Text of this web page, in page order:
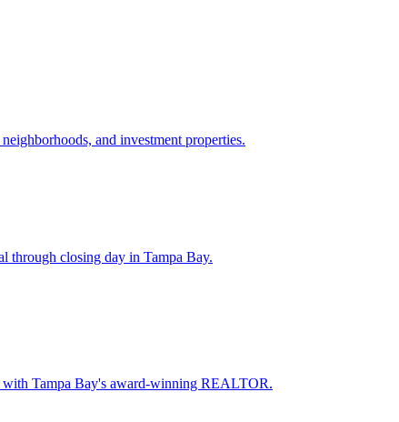
and investment properties.
through closing day in Tampa Bay.
with Tampa Bay's award-winning REALTOR.